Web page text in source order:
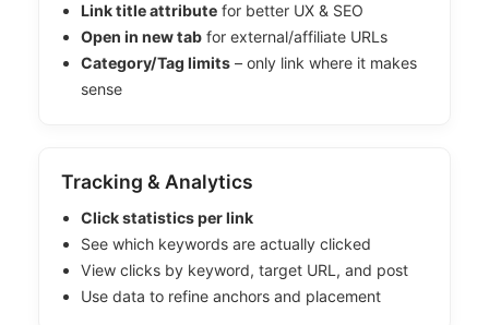
Link title attribute for better UX & SEO
Open in new tab for external/affiliate URLs
Category/Tag limits – only link where it makes
sense
Tracking & Analytics
Click statistics per link
See which keywords are actually clicked
View clicks by keyword, target URL, and post
Use data to refine anchors and placement